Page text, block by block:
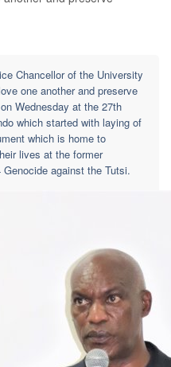
Chancellor of the University
one another and preserve
Wednesday at the 27th
which started with laying of
which is home to
lives at the former
against the Tutsi.